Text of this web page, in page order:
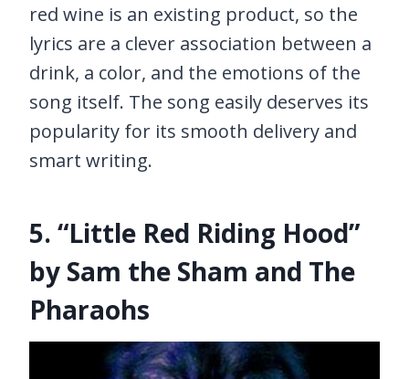
red wine is an existing product, so the
lyrics are a clever association between a
drink, a color, and the emotions of the
song itself. The song easily deserves its
popularity for its smooth delivery and
smart writing.
5. “Little Red Riding Hood”
by Sam the Sham and The
Pharaohs